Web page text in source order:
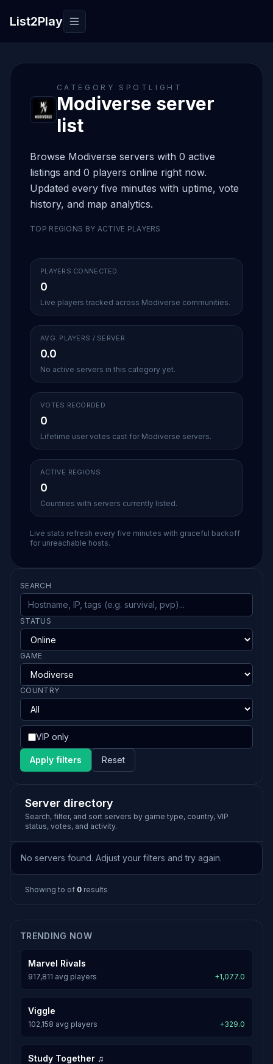
List2Play Toggle navigation
CATEGORY SPOTLIGHT
Modiverse server
list
Browse Modiverse servers with 0 active
listings and 0 players online right now.
Updated every five minutes with uptime, vote
history, and map analytics.
TOP REGIONS BY ACTIVE PLAYERS
PLAYERS CONNECTED
0
Live players tracked across Modiverse communities.
AVG. PLAYERS / SERVER
0.0
No active servers in this category yet.
VOTES RECORDED
0
Lifetime user votes cast for Modiverse servers.
ACTIVE REGIONS
0
Countries with servers currently listed.
Live stats refresh every five minutes with graceful backoff
for unreachable hosts.
SEARCH
STATUS
GAME
COUNTRY
VIP only
Apply filters Reset
Server directory
Search, filter, and sort servers by game type, country, VIP
status, votes, and activity.
No servers found. Adjust your filters and try again.
Showing to of 0 results
TRENDING NOW
Marvel Rivals
917,811 avg players +1,077.0
Viggle
102,158 avg players +329.0
Study Together ♫